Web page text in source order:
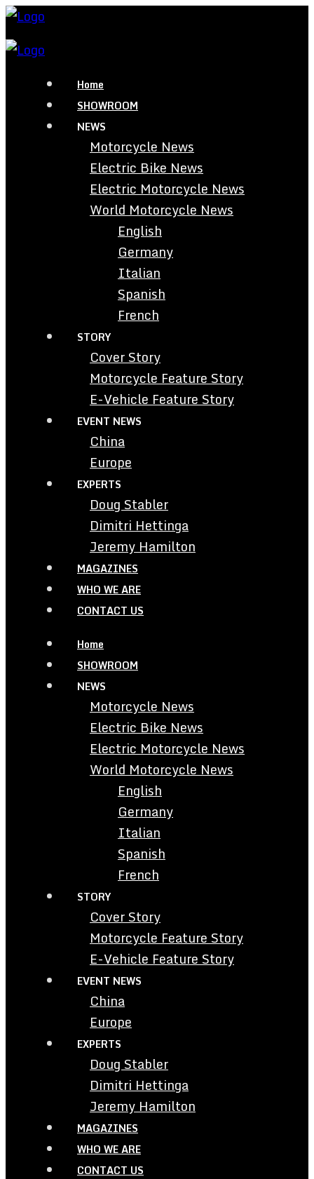
Home
SHOWROOM
NEWS
Motorcycle News
Electric Bike News
Electric Motorcycle News
World Motorcycle News
English
Germany
Italian
Spanish
French
STORY
Cover Story
Motorcycle Feature Story
E-Vehicle Feature Story
EVENT NEWS
China
Europe
EXPERTS
Doug Stabler
Dimitri Hettinga
Jeremy Hamilton
MAGAZINES
WHO WE ARE
CONTACT US
Home
SHOWROOM
NEWS
Motorcycle News
Electric Bike News
Electric Motorcycle News
World Motorcycle News
English
Germany
Italian
Spanish
French
STORY
Cover Story
Motorcycle Feature Story
E-Vehicle Feature Story
EVENT NEWS
China
Europe
EXPERTS
Doug Stabler
Dimitri Hettinga
Jeremy Hamilton
MAGAZINES
WHO WE ARE
CONTACT US